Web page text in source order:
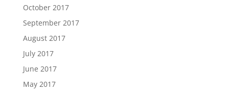
October 2017
September 2017
August 2017
July 2017
June 2017
May 2017